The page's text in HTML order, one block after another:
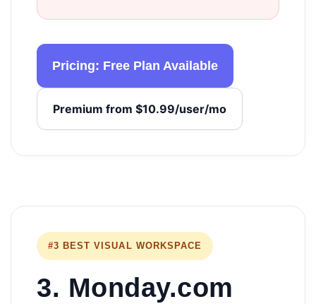
Pricing: Free Plan Available
Premium from $10.99/user/mo
#3 BEST VISUAL WORKSPACE
3. Monday.com